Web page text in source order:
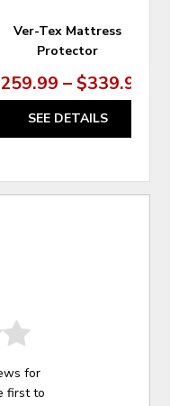
Ver-Tex Mattress
Protector
– $339.99
SEE DETAILS
for
first to